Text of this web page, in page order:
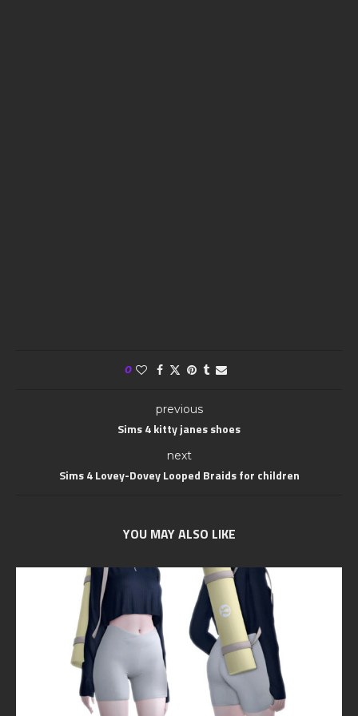
0
previous
Sims 4 kitty janes shoes
next
Sims 4 Lovey-Dovey Looped Braids for children
YOU MAY ALSO LIKE